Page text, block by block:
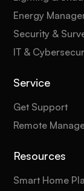
Energy
Security &
IT &
Service
Get Support
Remote
Resources
Smart Home